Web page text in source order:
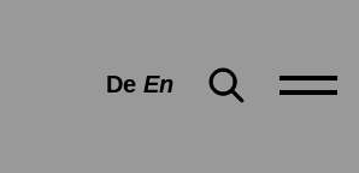
De En